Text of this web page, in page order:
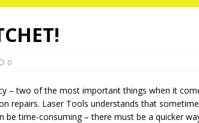
0
– two of the most important things when it
repairs. Laser Tools understands that
be time-consuming – there must be a quicker